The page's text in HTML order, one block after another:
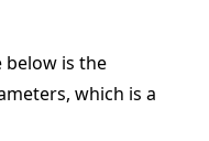
below is the
which is a